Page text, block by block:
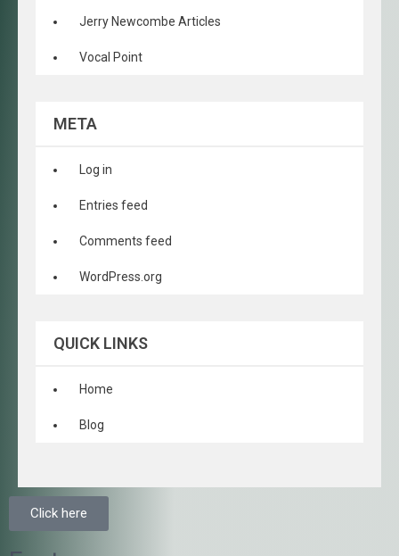
Jerry Newcombe Articles
Vocal Point
META
Log in
Entries feed
Comments feed
WordPress.org
QUICK LINKS
Home
Blog
Click here